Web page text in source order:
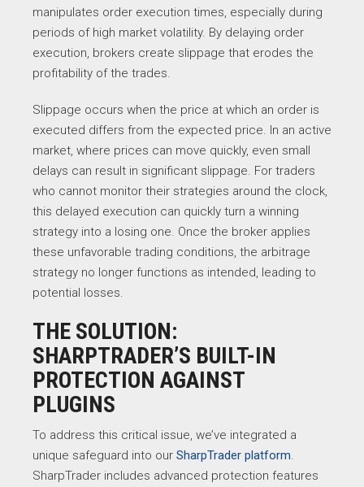
manipulates order execution times, especially during
periods of high market volatility. By delaying order
execution, brokers create slippage that erodes the
profitability of the trades.
Slippage occurs when the price at which an order is
executed differs from the expected price. In an active
market, where prices can move quickly, even small
delays can result in significant slippage. For traders
who cannot monitor their strategies around the clock,
this delayed execution can quickly turn a winning
strategy into a losing one. Once the broker applies
these unfavorable trading conditions, the arbitrage
strategy no longer functions as intended, leading to
potential losses.
THE SOLUTION:
SHARPTRADER’S BUILT-IN
PROTECTION AGAINST
PLUGINS
To address this critical issue, we’ve integrated a
unique safeguard into our SharpTrader platform.
SharpTrader includes advanced protection features